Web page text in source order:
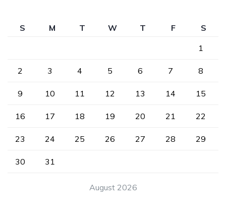
August 2026
S M T W T F
S
1
2 3 4 5 6 7 8
9 10 11 12 13 14 15
16 17 18 19 20 21 22
23 24 25 26 27 28 29
30 31